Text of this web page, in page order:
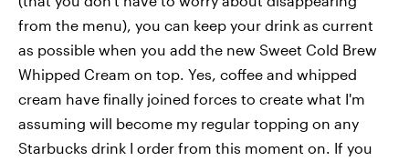
from the menu), you can keep your drink as current
as possible when you add the new Sweet Cold Brew
Whipped Cream on top. Yes, coffee and whipped
cream have finally joined forces to create what I'm
assuming will become my regular topping on any
Starbucks drink I order from this moment on. If you